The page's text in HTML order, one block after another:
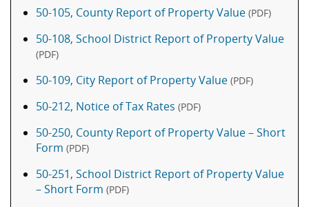
50-105, County Report of Property Value (PDF)
50-108, School District Report of Property Value
(PDF)
50-109, City Report of Property Value (PDF)
50-212, Notice of Tax Rates (PDF)
50-250, County Report of Property Value – Short
Form (PDF)
50-251, School District Report of Property Value
– Short Form (PDF)